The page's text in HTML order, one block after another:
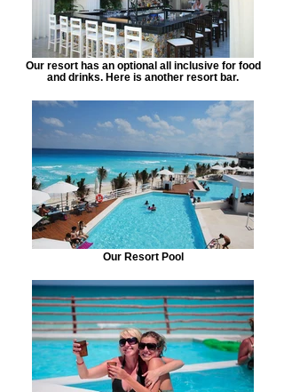
Our resort has an optional all inclusive for food
and drinks. Here is another resort bar.
Our Resort Pool